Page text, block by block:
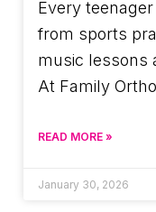
Every
from sports
music lessons
At Family
READ MORE »
January 30, 2026